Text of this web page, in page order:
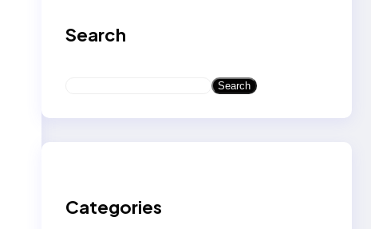
Search
a
Search
Categories